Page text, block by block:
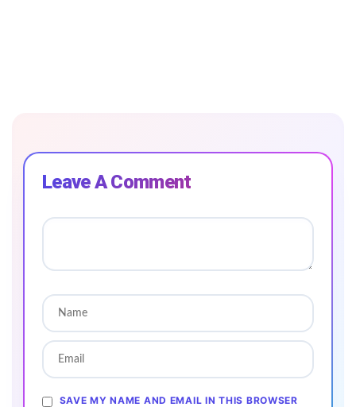
Leave A Comment
SAVE MY NAME AND EMAIL IN THIS BROWSER